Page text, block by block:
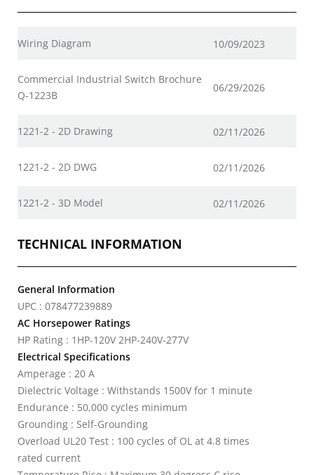
Wiring Diagram 10/09/2023
Commercial Industrial Switch Brochure
Q-1223B
06/29/2026
1221-2 - 2D Drawing 02/11/2026
1221-2 - 2D DWG 02/11/2026
1221-2 - 3D Model 02/11/2026
TECHNICAL INFORMATION
General Information
UPC : 078477239889
AC Horsepower Ratings
HP Rating : 1HP-120V 2HP-240V-277V
Electrical Specifications
Amperage : 20 A
Dielectric Voltage : Withstands 1500V for 1 minute
Endurance : 50,000 cycles minimum
Grounding : Self-Grounding
Overload UL20 Test : 100 cycles of OL at 4.8 times
rated current